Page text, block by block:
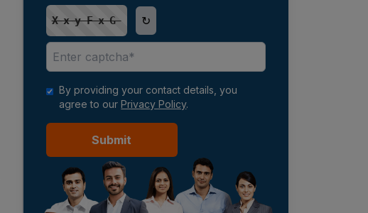
XxyFxG ↻
By providing your contact details, you
agree to our Privacy Policy.
Submit